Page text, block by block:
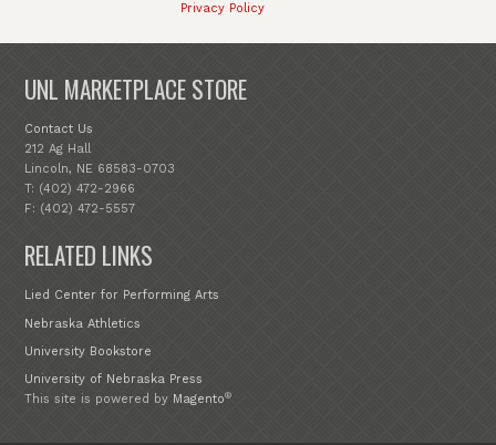
Privacy Policy
UNL MARKETPLACE STORE
Contact Us
212 Ag Hall
Lincoln, NE 68583-0703
T: (402) 472-2966
F: (402) 472-5557
RELATED LINKS
Lied Center for Performing Arts
Nebraska Athletics
University Bookstore
University of Nebraska Press
This site is powered by Magento®